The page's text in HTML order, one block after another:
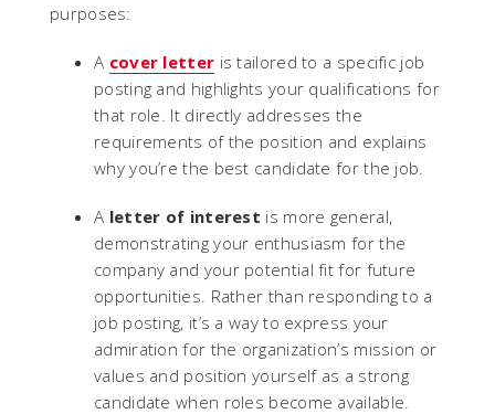
purposes:
A cover letter is tailored to a specific job
posting and highlights your qualifications for
that role. It directly addresses the
requirements of the position and explains
why you’re the best candidate for the job.
A letter of interest is more general,
demonstrating your enthusiasm for the
company and your potential fit for future
opportunities. Rather than responding to a
job posting, it’s a way to express your
admiration for the organization’s mission or
values and position yourself as a strong
candidate when roles become available.